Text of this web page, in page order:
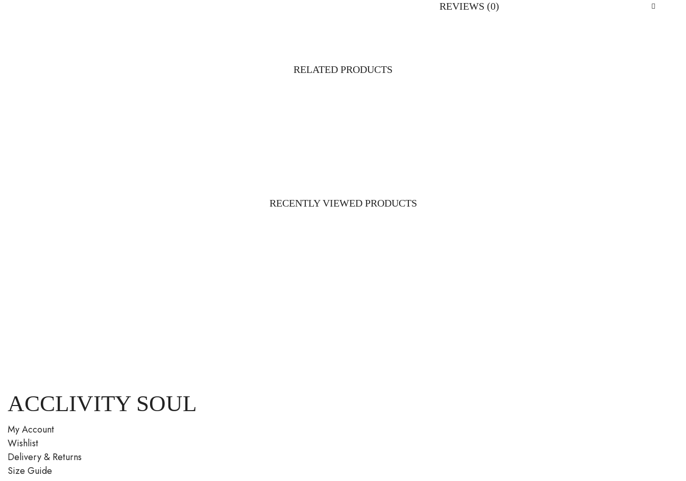
REVIEWS (0)
RELATED PRODUCTS
RECENTLY VIEWED PRODUCTS
ACCLIVITY SOUL
My Account
Wishlist
Delivery & Returns
Size Guide